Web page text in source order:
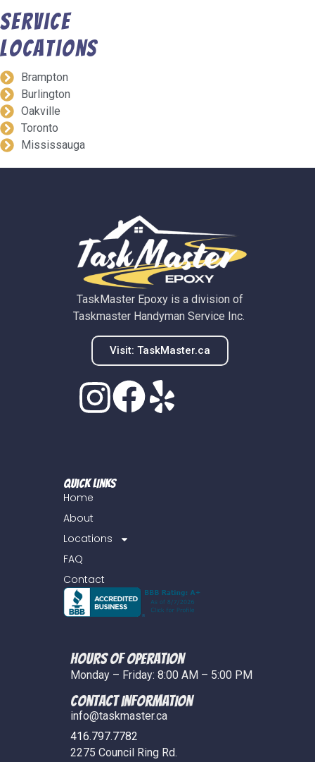
Service
Locations
Brampton
Burlington
Oakville
Toronto
Mississauga
TaskMaster Epoxy is a division of
Taskmaster Handyman Service Inc.
Visit: TaskMaster.ca
Quick Links
Home
About
Locations
FAQ
Contact
Hours of Operation
Monday – Friday: 8:00 AM – 5:00 PM
COntact Information
info@taskmaster.ca
416.797.7782
2275 Council Ring Rd.